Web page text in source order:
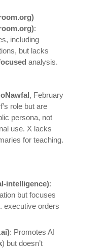
:
including
but lacks
analysis.
, February
role but are
persona, not
use. X lacks
for teaching.
intelligence):
but focuses
executive orders
: Promotes AI
) but doesn’t